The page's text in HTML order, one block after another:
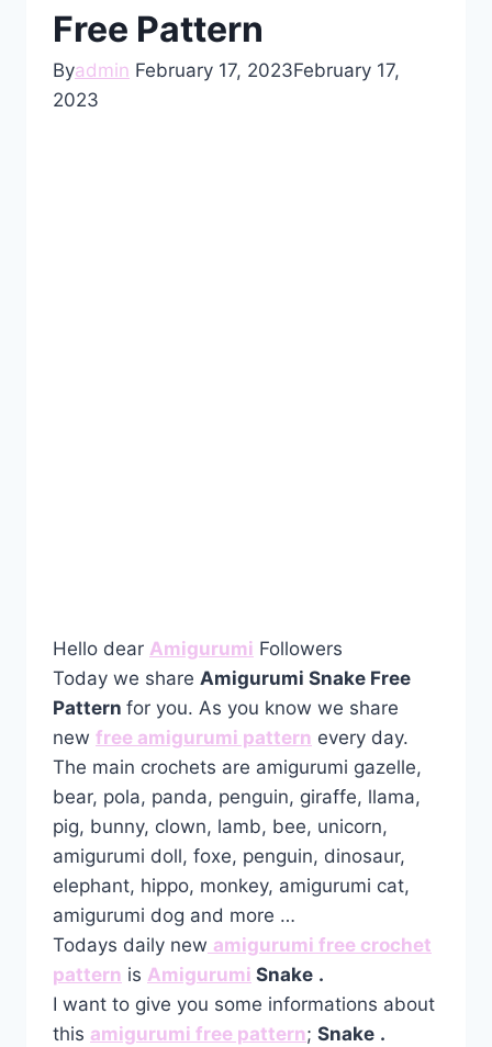
Free Pattern
Byadmin February 17, 2023February 17,
2023
Hello dear Amigurumi Followers
Today we share Amigurumi Snake Free
Pattern for you. As you know we share
new free amigurumi pattern every day.
The main crochets are amigurumi gazelle,
bear, pola, panda, penguin, giraffe, llama,
pig, bunny, clown, lamb, bee, unicorn,
amigurumi doll, foxe, penguin, dinosaur,
elephant, hippo, monkey, amigurumi cat,
amigurumi dog and more …
Todays daily new amigurumi free crochet
pattern is Amigurumi Snake .
I want to give you some informations about
this amigurumi free pattern; Snake .